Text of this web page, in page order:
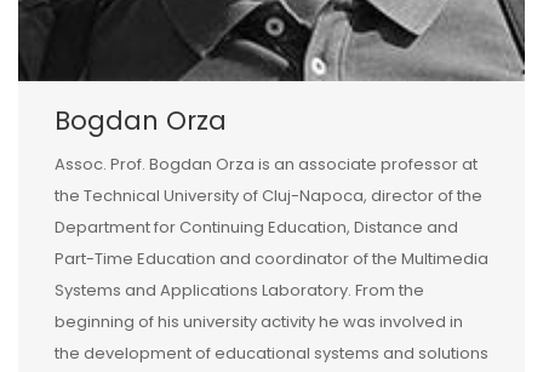
Bogdan Orza
Assoc. Prof. Bogdan Orza is an associate professor at
the Technical University of Cluj-Napoca, director of the
Department for Continuing Education, Distance and
Part-Time Education and coordinator of the Multimedia
Systems and Applications Laboratory. From the
beginning of his university activity he was involved in
the development of educational systems and solutions